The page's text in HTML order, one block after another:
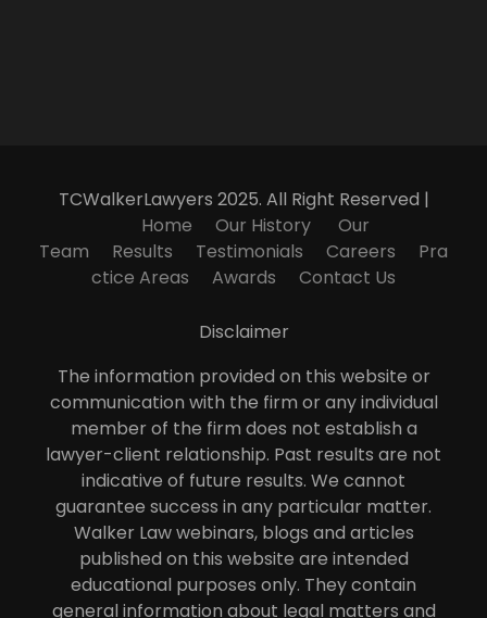
TCWalkerLawyers 2025. All Right Reserved |
Home
Our History
Our
Team
Results Testimonials Careers
Pra
ctice Areas
Awards Contact Us
Disclaimer
The information provided on this website or
communication with the firm or any individual
member of the firm does not establish a
lawyer-client relationship. Past results are not
indicative of future results. We cannot
guarantee success in any particular matter.
Walker Law webinars, blogs and articles
published on this website are intended
educational purposes only. They contain
general information about legal matters and